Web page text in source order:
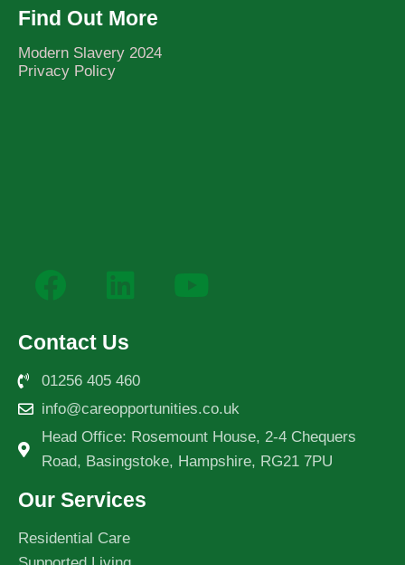
Find Out More
Modern Slavery 2024
Privacy Policy
Contact Us
01256 405 460
info@careopportunities.co.uk
Head Office: Rosemount House, 2-4 Chequers
Road, Basingstoke, Hampshire, RG21 7PU
Our Services
Residential Care